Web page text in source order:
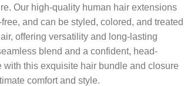
Our high-quality human hair extensions
and can be styled, colored, and treated
offering versatility and long-lasting
blend and a confident, head-
with this exquisite hair bundle and closure
comfort and style.